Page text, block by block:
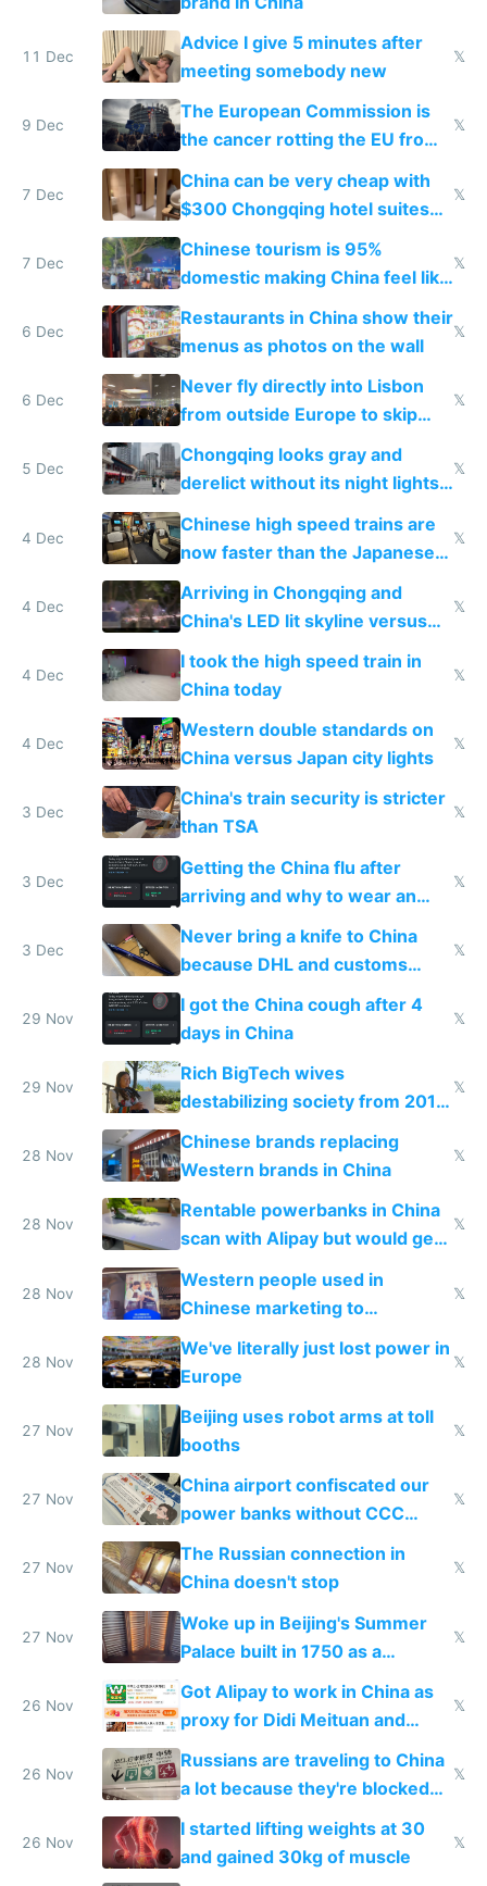
11 Dec
Advice I give 5 minutes after
meeting somebody new
𝕏
9 Dec
The European Commission is
the cancer rotting the EU from
within
𝕏
7 Dec
China can be very cheap with
$300 Chongqing hotel suites
and $20 rooms
𝕏
7 Dec
Chinese tourism is 95%
domestic making China feel like
the only foreigner there
𝕏
6 Dec
Restaurants in China show their
menus as photos on the wall
𝕏
6 Dec
Never fly directly into Lisbon
from outside Europe to skip
immigration
𝕏
5 Dec
Chongqing looks gray and
derelict without its night lights
and needs better maintenance
𝕏
4 Dec
Chinese high speed trains are
now faster than the Japanese
Shinkansen
𝕏
4 Dec
Arriving in Chongqing and
China's LED lit skyline versus
Europe saving energy
𝕏
4 Dec
I took the high speed train in
China today
𝕏
4 Dec
Western double standards on
China versus Japan city lights
𝕏
3 Dec
China's train security is stricter
than TSA
𝕏
3 Dec
Getting the China flu after
arriving and why to wear an
N95 on planes
𝕏
3 Dec
Never bring a knife to China
because DHL and customs
make shipping impossible
𝕏
29 Nov
I got the China cough after 4
days in China
𝕏
29 Nov
Rich BigTech wives
destabilizing society from 2016
to 2023 via giant NGO
donations
𝕏
28 Nov
Chinese brands replacing
Western brands in China
𝕏
28 Nov
Rentable powerbanks in China
scan with Alipay but would get
stolen in US or Europe
𝕏
28 Nov
Western people used in
Chinese marketing to
represent quality
𝕏
28 Nov
We've literally just lost power in
Europe
𝕏
27 Nov
Beijing uses robot arms at toll
booths
𝕏
27 Nov
China airport confiscated our
power banks without CCC
certification
𝕏
27 Nov
The Russian connection in
China doesn't stop
𝕏
27 Nov
Woke up in Beijing's Summer
Palace built in 1750 as a
birthday gift
𝕏
26 Nov
Got Alipay to work in China as
proxy for Didi Meituan and
Baidu
𝕏
26 Nov
Russians are traveling to China
a lot because they're blocked
from most places
𝕏
26 Nov
I started lifting weights at 30
and gained 30kg of muscle
𝕏